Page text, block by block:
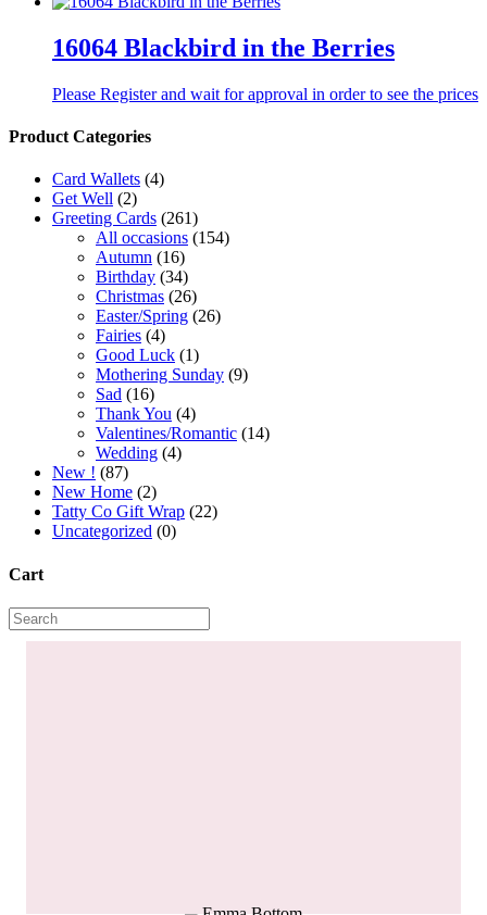
16064 Blackbird in the Berries
Please Register and wait for approval in order to see the prices
Product Categories
Card Wallets (4)
Get Well (2)
Greeting Cards (261)
All occasions (154)
Autumn (16)
Birthday (34)
Christmas (26)
Easter/Spring (26)
Fairies (4)
Good Luck (1)
Mothering Sunday (9)
Sad (16)
Thank You (4)
Valentines/Romantic (14)
Wedding (4)
New ! (87)
New Home (2)
Tatty Co Gift Wrap (22)
Uncategorized (0)
Cart